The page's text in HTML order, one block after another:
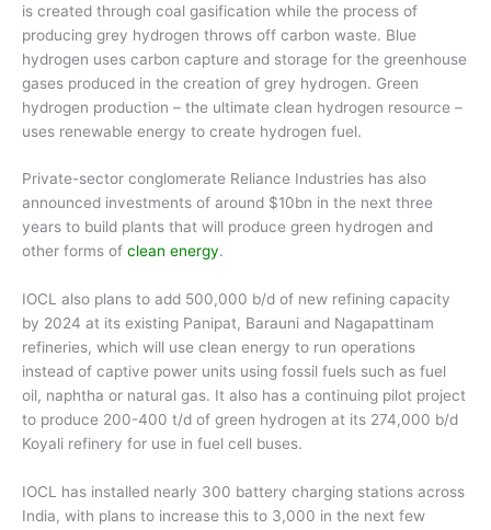
is created through coal gasification while the process of
producing grey hydrogen throws off carbon waste. Blue
hydrogen uses carbon capture and storage for the greenhouse
gases produced in the creation of grey hydrogen. Green
hydrogen production – the ultimate clean hydrogen resource –
uses renewable energy to create hydrogen fuel.
Private-sector conglomerate Reliance Industries has also
announced investments of around $10bn in the next three
years to build plants that will produce green hydrogen and
other forms of clean energy.
IOCL also plans to add 500,000 b/d of new refining capacity
by 2024 at its existing Panipat, Barauni and Nagapattinam
refineries, which will use clean energy to run operations
instead of captive power units using fossil fuels such as fuel
oil, naphtha or natural gas. It also has a continuing pilot project
to produce 200-400 t/d of green hydrogen at its 274,000 b/d
Koyali refinery for use in fuel cell buses.
IOCL has installed nearly 300 battery charging stations across
India, with plans to increase this to 3,000 in the next few